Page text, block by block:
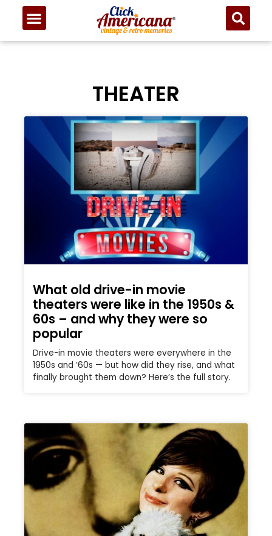
THEATER
What old drive-in movie
theaters were like in the 1950s &
60s – and why they were so
popular
Drive-in movie theaters were everywhere in the
1950s and ’60s — but how did they rise, and what
finally brought them down? Here’s the full story.